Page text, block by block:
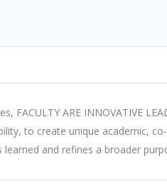
FACULTY ARE INNOVATIVE
to create unique academic,
and refines a broader